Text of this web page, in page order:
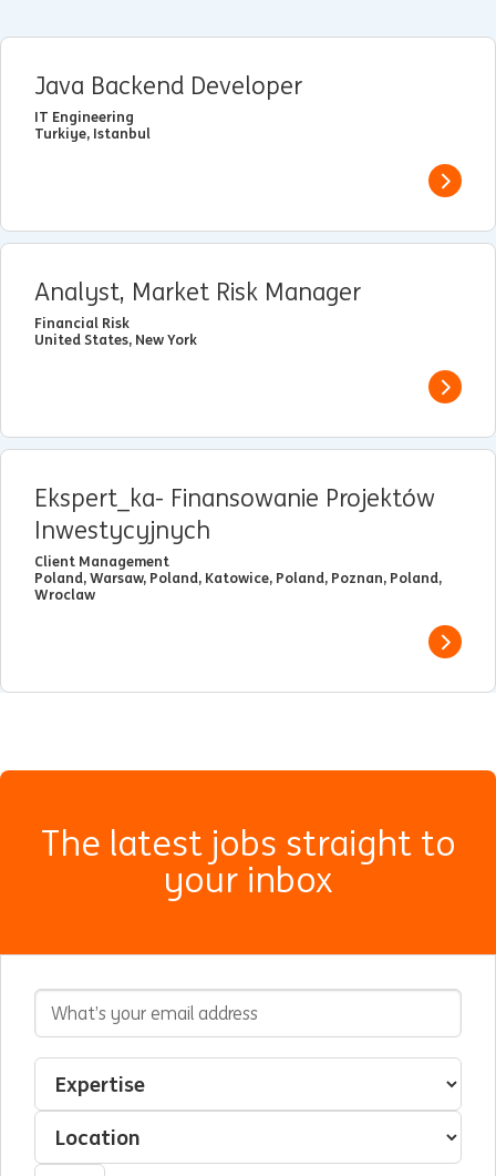
Java Backend Developer
IT Engineering
Turkiye, Istanbul
View
Analyst, Market Risk Manager
Financial Risk
United States, New York
View
Ekspert_ka- Finansowanie Projektów
Inwestycyjnych
Client Management
Poland, Warsaw, Poland, Katowice, Poland, Poznan, Poland,
Wroclaw
View
The latest jobs straight to
your inbox
Email Address
Interested In
Select an expertise
Select a location